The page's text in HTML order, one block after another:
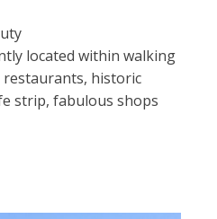
located within walking
restaurants, historic
strip, fabulous shops